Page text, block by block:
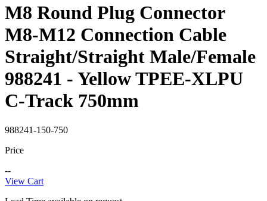
M8 Round Plug Connector
M8-M12 Connection Cable
Straight/Straight Male/Female
988241 - Yellow TPEE-XLPU
C-Track 750mm
988241-150-750
Price
--
View Cart